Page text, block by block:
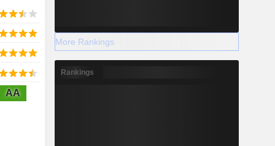
AA
More Rankings
Rankings